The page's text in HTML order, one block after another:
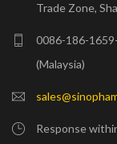
Trade Zone,
0086-186-
(Malaysia)
Response